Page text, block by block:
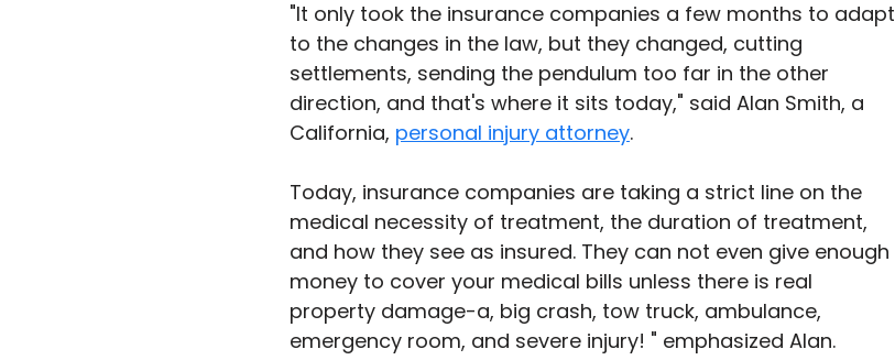
"It only took the insurance companies a few months to adapt
to the changes in the law, but they changed, cutting
settlements, sending the pendulum too far in the other
direction, and that's where it sits today," said Alan Smith, a
California, personal injury attorney.
Today, insurance companies are taking a strict line on the
medical necessity of treatment, the duration of treatment,
and how they see as insured. They can not even give enough
money to cover your medical bills unless there is real
property damage-a, big crash, tow truck, ambulance,
emergency room, and severe injury! " emphasized Alan.